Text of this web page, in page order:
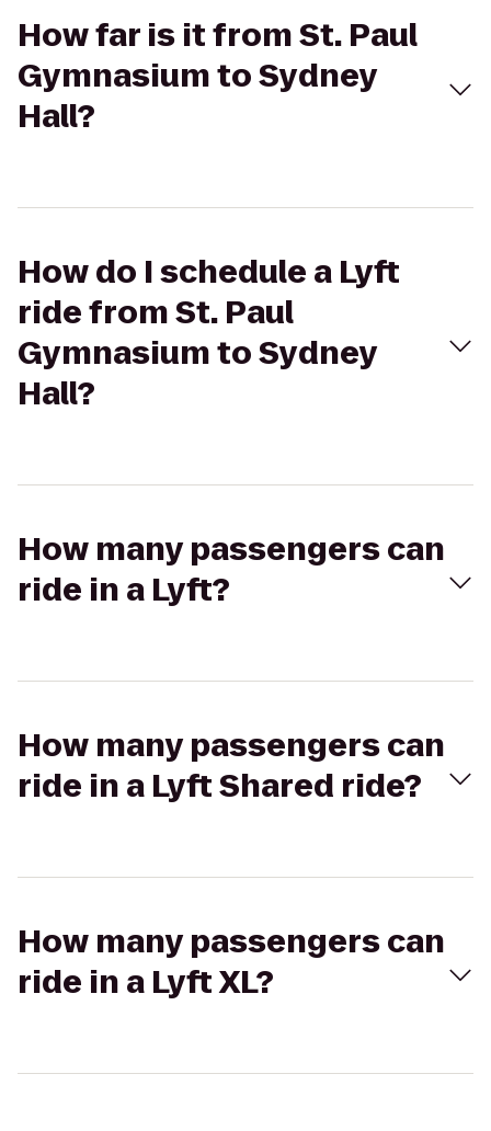
How far is it from St. Paul
Gymnasium to Sydney
Hall?
How do I schedule a Lyft
ride from St. Paul
Gymnasium to Sydney
Hall?
How many passengers can
ride in a Lyft?
How many passengers can
ride in a Lyft Shared ride?
How many passengers can
ride in a Lyft XL?